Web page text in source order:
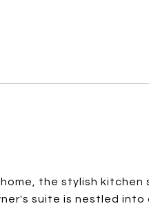
the stylish
suite is nestled